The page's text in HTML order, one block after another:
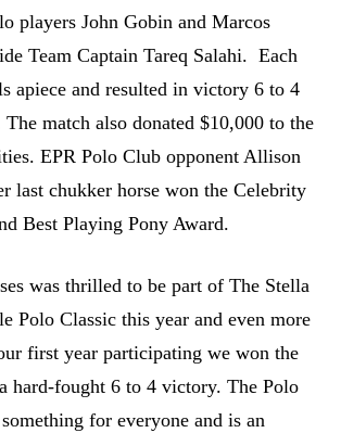
players John Gobin and Marcos
Team Captain Tareq Salahi. Each
apiece and resulted in victory 6 to 4
match also donated $10,000 to the
EPR Polo Club opponent Allison
last chukker horse won the Celebrity
Best Playing Pony Award.
was thrilled to be part of The Stella
Polo Classic this year and even more
first year participating we won the
hard-fought 6 to 4 victory. The Polo
for everyone and is an